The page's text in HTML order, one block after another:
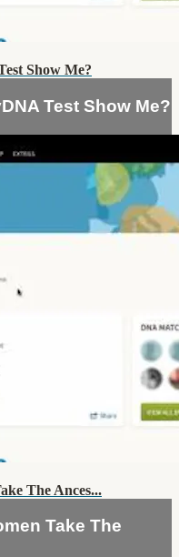
Show Me?
Test Show Me?
The Ances...
Take The